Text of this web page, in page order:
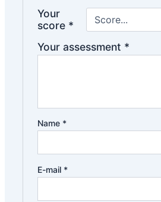
Your
score *
Your assessment *
Name *
E-mail *